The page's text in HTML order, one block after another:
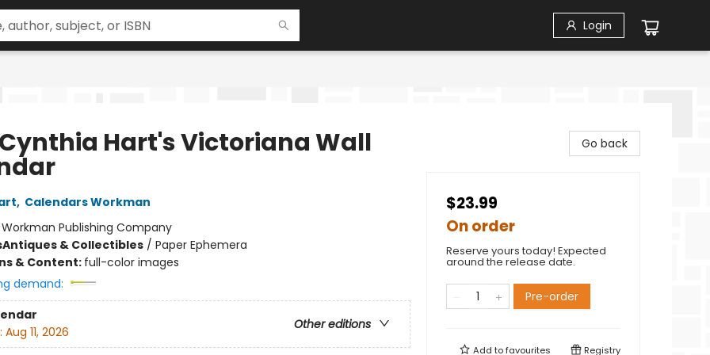
Login
Cynthia Hart's Victoriana Wall
, Calendars Workman
Workman Publishing Company
Antiques & Collectibles/ Paper Ephemera
& Content: full-color images
demand:
Other editions
Aug 11, 2026
Go back
$23.99
On order
Reserve yours today! Expected
around the release date.
Pre-order
Add tofavourites Registry